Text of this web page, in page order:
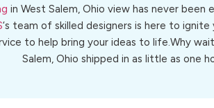
in West Salem, Ohio view has never been
‘s team of skilled designers is here to
to help bring your ideas to life.Why
Salem, Ohio shipped in as little as one